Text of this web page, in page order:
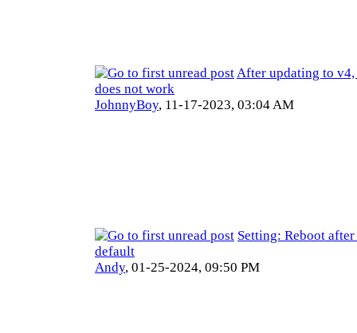
After updating to
does not work
JohnnyBoy, 11-17-2023, 03:04 AM
Setting: Reboot
default
Andy, 01-25-2024, 09:50 PM